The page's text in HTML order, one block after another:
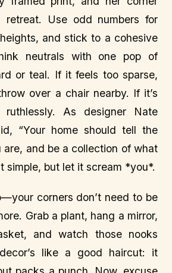
Use odd numbers for
and stick to a cohesive
neutrals with one pop of
or teal. If it feels too sparse,
over a chair nearby. If it’s
As designer Nate
“Your home should tell the
and be a collection of what
simple, but let it scream *you*.
corners don’t need to be
Grab a plant, hang a mirror,
and watch those nooks
like a good haircut: it